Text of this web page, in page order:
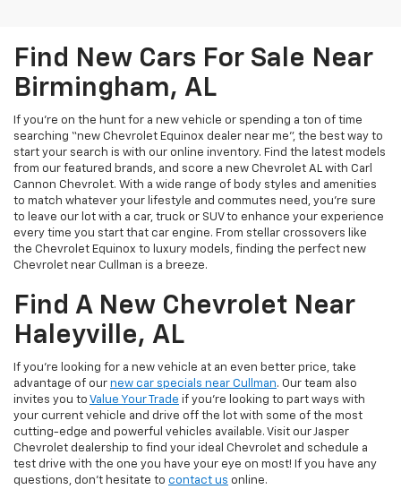
Find New Cars For Sale Near
Birmingham, AL
If you’re on the hunt for a new vehicle or spending a ton of time
searching “new Chevrolet Equinox dealer near me”, the best way to
start your search is with our online inventory. Find the latest models
from our featured brands, and score a new Chevrolet AL with Carl
Cannon Chevrolet. With a wide range of body styles and amenities
to match whatever your lifestyle and commutes need, you’re sure
to leave our lot with a car, truck or SUV to enhance your experience
every time you start that car engine. From stellar crossovers like
the Chevrolet Equinox to luxury models, finding the perfect new
Chevrolet near Cullman is a breeze.
Find A New Chevrolet Near
Haleyville, AL
If you’re looking for a new vehicle at an even better price, take
advantage of our new car specials near Cullman. Our team also
invites you to Value Your Trade if you’re looking to part ways with
your current vehicle and drive off the lot with some of the most
cutting-edge and powerful vehicles available. Visit our Jasper
Chevrolet dealership to find your ideal Chevrolet and schedule a
test drive with the one you have your eye on most! If you have any
questions, don’t hesitate to contact us online.